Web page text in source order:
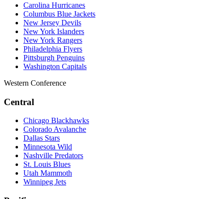
Carolina Hurricanes
Columbus Blue Jackets
New Jersey Devils
New York Islanders
New York Rangers
Philadelphia Flyers
Pittsburgh Penguins
Washington Capitals
Western Conference
Central
Chicago Blackhawks
Colorado Avalanche
Dallas Stars
Minnesota Wild
Nashville Predators
St. Louis Blues
Utah Mammoth
Winnipeg Jets